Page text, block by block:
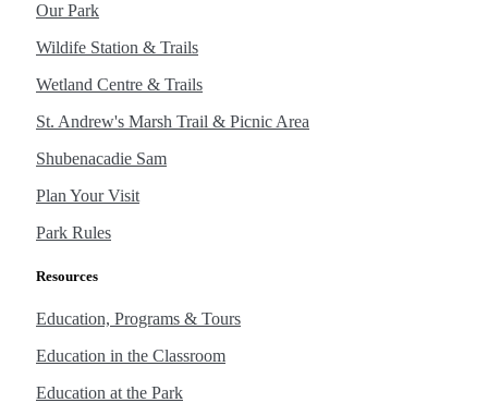
Our Park
Wildife Station & Trails
Wetland Centre & Trails
St. Andrew's Marsh Trail & Picnic Area
Shubenacadie Sam
Plan Your Visit
Park Rules
Resources
Education, Programs & Tours
Education in the Classroom
Education at the Park